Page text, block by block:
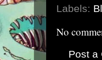
Labels:
No
Post a